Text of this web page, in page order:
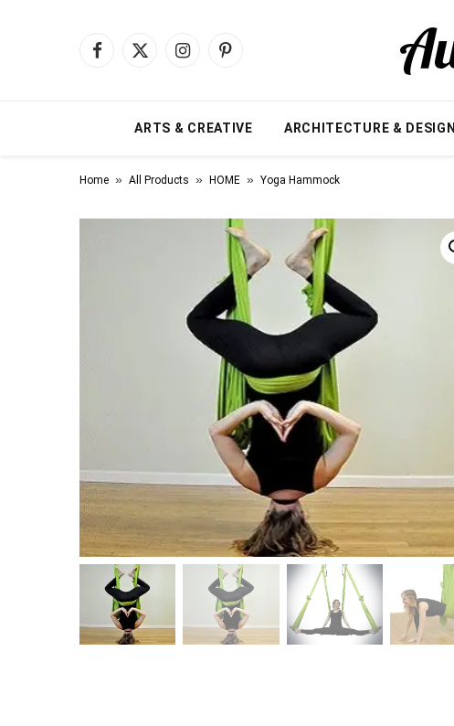
Facebook
X
InstagramPinterest
ARTS & CREATIVE ARCHITECTURE & DESIGN
Home » All Products » HOME » Yoga Hammock